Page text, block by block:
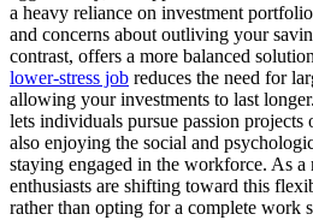
a heavy reliance on investment
and concerns about outliving your
contrast, offers a more balanced
lower-stress job reduces the need for
allowing your investments to last
lets individuals pursue passion
also enjoying the social and
staying engaged in the workforce. As a
enthusiasts are shifting toward this
rather than opting for a complete work